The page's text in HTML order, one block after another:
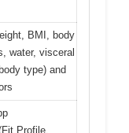
BMI, body
water, visceral
type) and
Profile,